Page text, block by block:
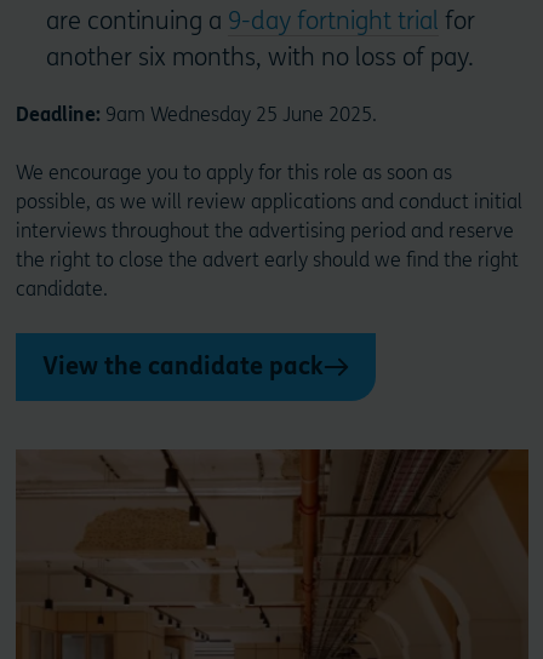
are continuing a 9-day fortnight trial for
another six months, with no loss of pay.
Deadline: 9am Wednesday 25 June 2025.
We encourage you to apply for this role as soon as
possible, as we will review applications and conduct initial
interviews throughout the advertising period and reserve
the right to close the advert early should we find the right
candidate.
View the candidate pack